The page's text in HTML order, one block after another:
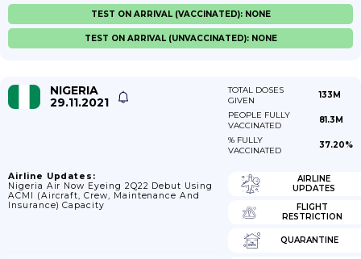
TEST ON ARRIVAL (VACCINATED): NONE
TEST ON ARRIVAL (UNVACCINATED): NONE
NIGERIA
29.11.2021
TOTAL DOSES
GIVEN
133M
PEOPLE FULLY
VACCINATED
81.3M
% FULLY
VACCINATED
37.20%
Airline Updates:
Nigeria Air Now Eyeing 2Q22 Debut Using
ACMI (aircraft, Crew, Maintenance And
Insurance) Capacity
AIRLINE
UPDATES
FLIGHT
RESTRICTION
QUARANTINE